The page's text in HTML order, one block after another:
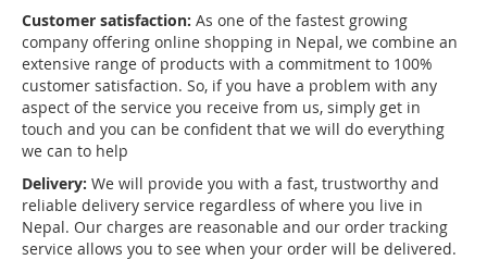
Customer satisfaction: As one of the fastest growing
company offering online shopping in Nepal, we combine an
extensive range of products with a commitment to 100%
customer satisfaction. So, if you have a problem with any
aspect of the service you receive from us, simply get in
touch and you can be confident that we will do everything
we can to help
Delivery: We will provide you with a fast, trustworthy and
reliable delivery service regardless of where you live in
Nepal. Our charges are reasonable and our order tracking
service allows you to see when your order will be delivered.